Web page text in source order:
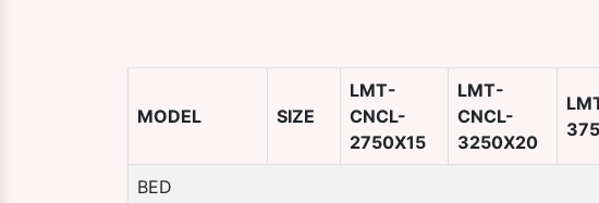
MODEL SIZE
LMT-
CNCL-
2750X15
LMT-
CNCL-
3250X20
BED